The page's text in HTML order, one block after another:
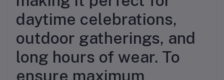
daytime celebrations,
outdoor gatherings, and
long hours of wear. To
ensure maximum